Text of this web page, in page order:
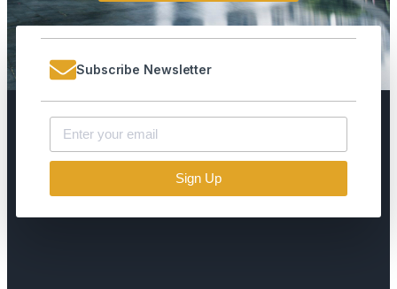
Subscribe Newsletter
Sign Up